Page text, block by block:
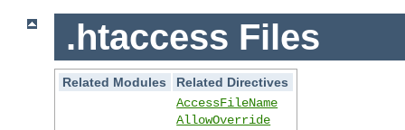
.htaccess Files
Related Modules
Related Directives
AccessFileName
AllowOverride